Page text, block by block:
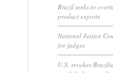
Brazil seeks to
product exports
National Justice
for judges
U.S. revokes